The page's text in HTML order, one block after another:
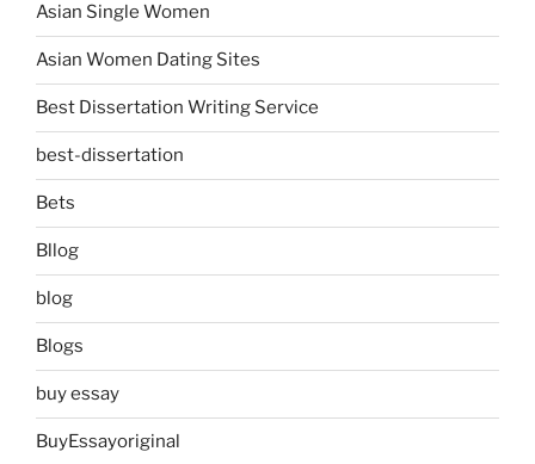
Asian Single Women
Asian Women Dating Sites
Best Dissertation Writing Service
best-dissertation
Bets
Bllog
blog
Blogs
buy essay
BuyEssayoriginal